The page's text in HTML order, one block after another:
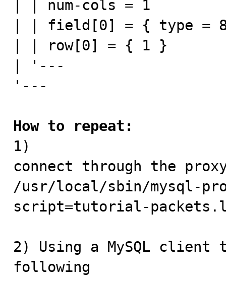
| | num-cols = 1
| | field[0] = { type =
| | row[0] = { 1 }
| '---
'---
How to repeat:
1)
connect through the
/usr/local/sbin/mysql-
script=tutorial-
2) Using a MySQL
following